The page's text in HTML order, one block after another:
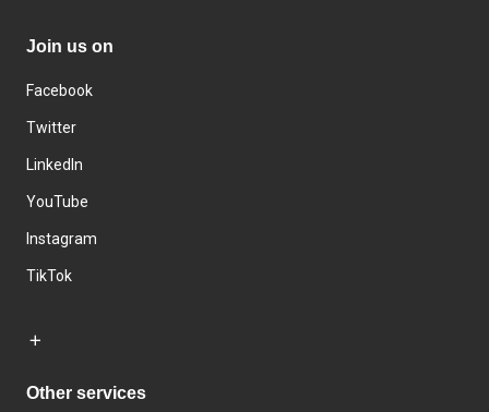
Join us on
Facebook
Twitter
LinkedIn
YouTube
Instagram
TikTok
Other services